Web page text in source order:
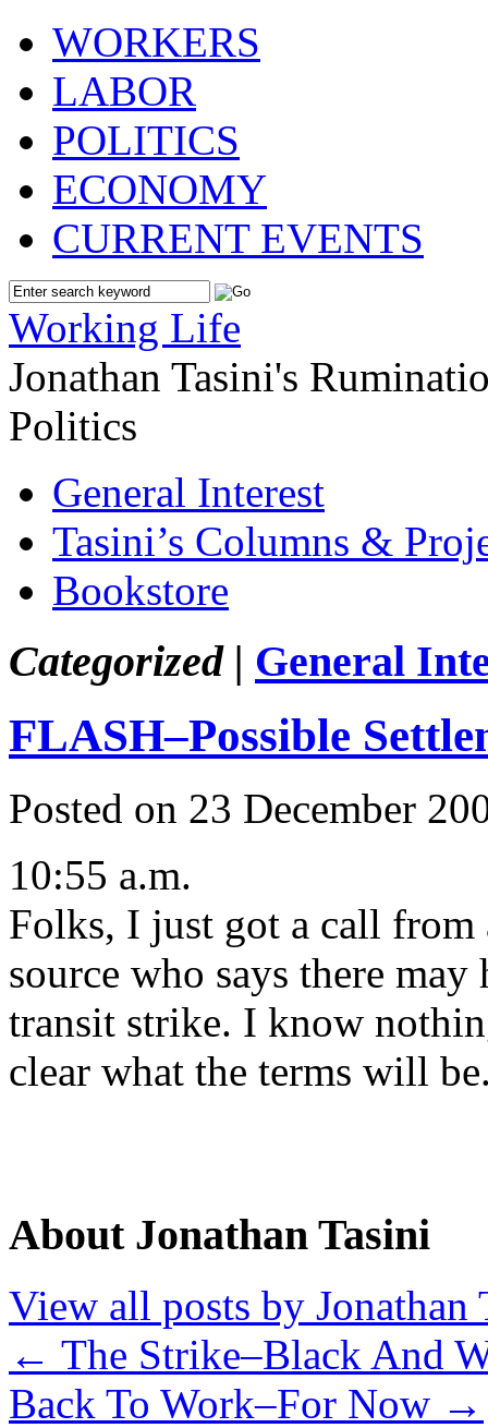
WORKERS
LABOR
POLITICS
ECONOMY
CURRENT EVENTS
Working Life
Jonathan Tasini's
Politics
General Interest
Tasini’s Columns &
Bookstore
Categorized | General
FLASH–Possible
Posted on 23 December
10:55 a.m.
Folks, I just got a call
source who says there may
transit strike. I know
clear what the terms will
About Jonathan Tasini
View all posts by Jonathan
← The Strike–Black And
Back To Work–For Now →